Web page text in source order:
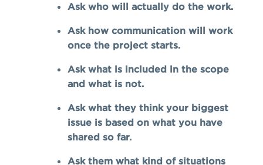
Ask who will actually do the work.
Ask how communication will work
once the project starts.
Ask what is included in the scope
and what is not.
Ask what they think your biggest
issue is based on what you have
shared so far.
Ask them what kind of situations